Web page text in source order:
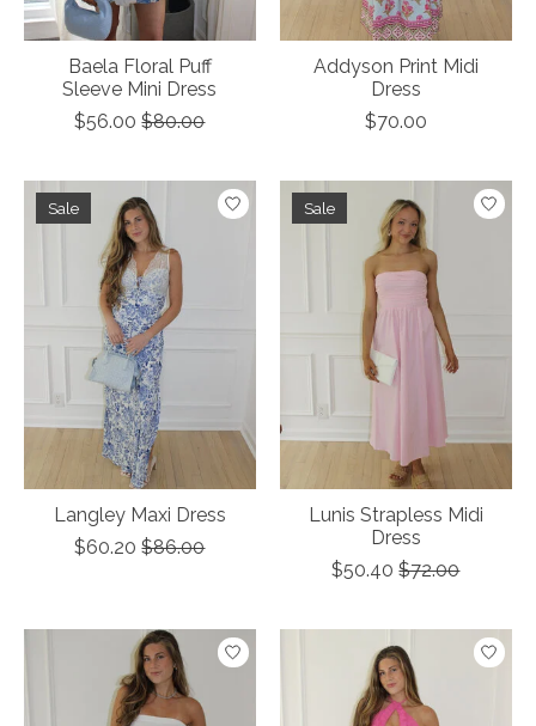
Baela Floral Puff
Sleeve Mini Dress
$56.00 $80.00
Addyson Print Midi
Dress
$70.00
Sale
Langley Maxi Dress
$60.20 $86.00
Sale
Lunis Strapless Midi
Dress
$50.40 $72.00